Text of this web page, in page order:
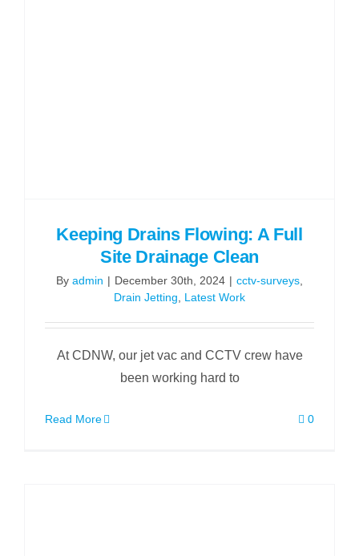
Keeping Drains Flowing: A Full
Site Drainage Clean
By admin | December 30th, 2024 | cctv-surveys,
Drain Jetting, Latest Work
At CDNW, our jet vac and CCTV crew have
been working hard to
Read More 0